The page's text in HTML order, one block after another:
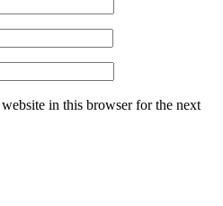
in this browser for the next